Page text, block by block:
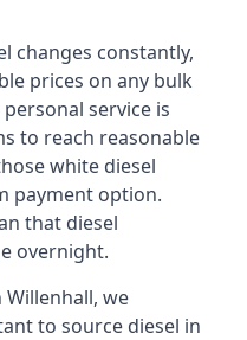
changes constantly,
prices on any bulk
service is
to reach reasonable
white diesel
payment option.
that diesel
overnight.
we
to source diesel in